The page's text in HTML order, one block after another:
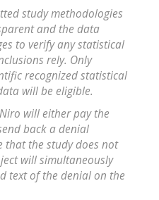
study methodologies
and the data
to verify any statistical
rely. Only
recognized statistical
will be eligible.
will either pay the
back a denial
that the study does not
will simultaneously
text of the denial on the